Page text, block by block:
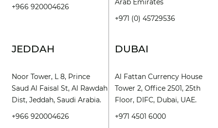
+966 920004626
JEDDAH
Noor Tower, L 8, Prince
Saud Al Faisal St, Al Rawdah
Dist, Jeddah, Saudi Arabia.
+966 920004626
Arab Emirates
+971 (0) 45729536
DUBAI
Al Fattan Currency House
Tower 2, Office 2501, 25th
Floor, DIFC, Dubai, UAE.
+971 4501 6000